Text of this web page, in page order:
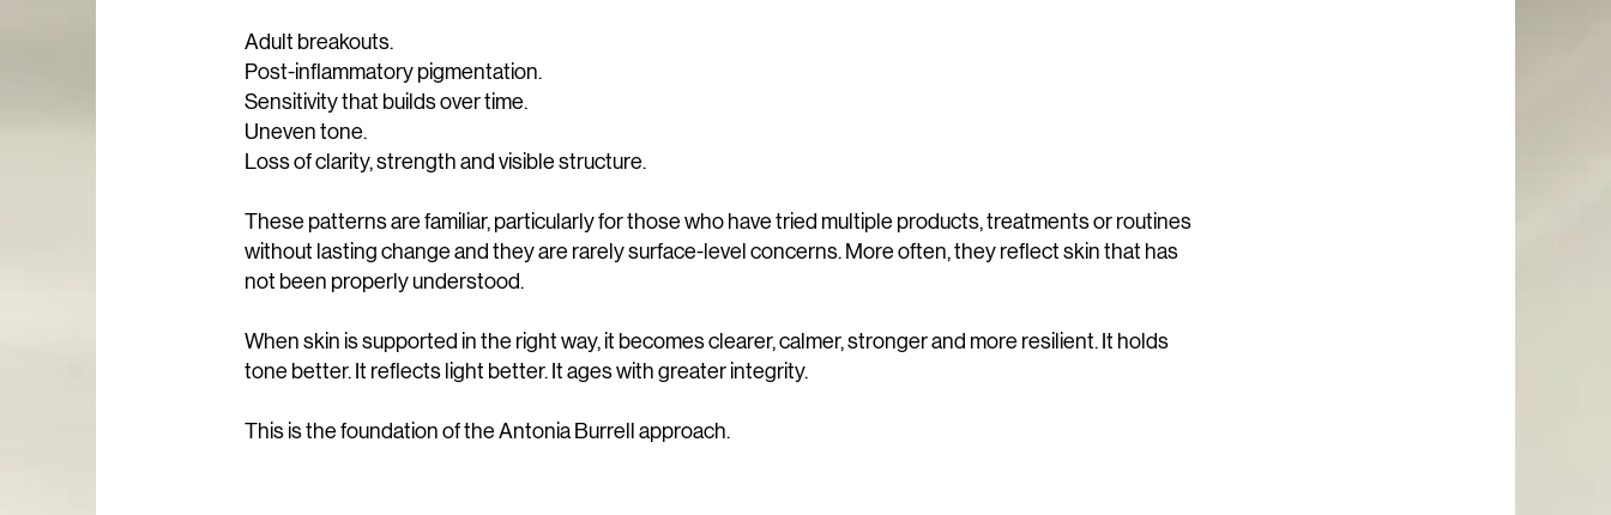
Adult breakouts.
Post-inflammatory pigmentation.
Sensitivity that builds over time.
Uneven tone.
Loss of clarity, strength and visible structure.
These patterns are familiar, particularly for those who have tried multiple products, treatments or routines
without lasting change and they are rarely surface-level concerns. More often, they reflect skin that has
not been properly understood.
When skin is supported in the right way, it becomes clearer, calmer, stronger and more resilient. It holds
tone better. It reflects light better. It ages with greater integrity.
This is the foundation of the Antonia Burrell approach.